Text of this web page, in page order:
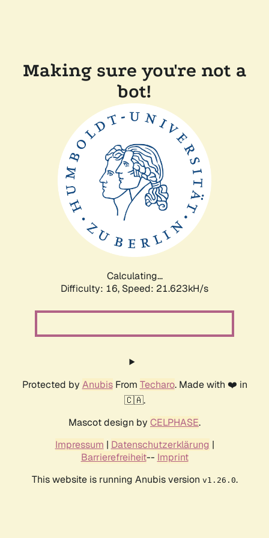
Making sure you're not a
bot!
Calculating...
Difficulty: 16, Speed: 21.623kH/s
Protected by AnubisFrom Techaro. Made with ❤️ in
🇨🇦.
Mascot design by CELPHASE.
Impressum | Datenschutzerklärung |
Barrierefreiheit-- Imprint
This website is running Anubis version v1.26.0.